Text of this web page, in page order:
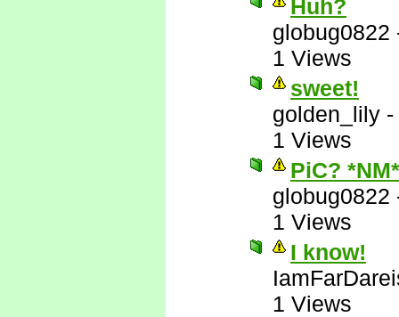
Huh?
globug0822
1 Views
sweet!
golden_lily -
1 Views
PiC? *NM*
globug0822
1 Views
I know!
1 Views